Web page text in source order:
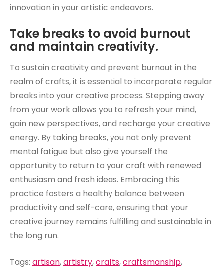
innovation in your artistic endeavors.
Take breaks to avoid burnout
and maintain creativity.
To sustain creativity and prevent burnout in the
realm of crafts, it is essential to incorporate regular
breaks into your creative process. Stepping away
from your work allows you to refresh your mind,
gain new perspectives, and recharge your creative
energy. By taking breaks, you not only prevent
mental fatigue but also give yourself the
opportunity to return to your craft with renewed
enthusiasm and fresh ideas. Embracing this
practice fosters a healthy balance between
productivity and self-care, ensuring that your
creative journey remains fulfilling and sustainable in
the long run.
Tags: artisan,artistry,crafts,craftsmanship,